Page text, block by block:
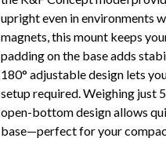
upright even in environments
magnets, this mount keeps
padding on the base adds
180° adjustable design lets
setup required. Weighing just
open-bottom design allows
base—perfect for your